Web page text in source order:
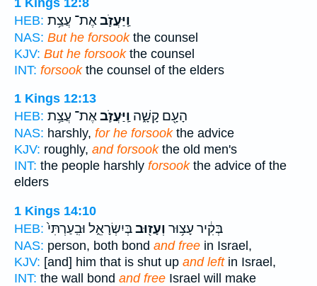
HEB:
וַֽיַּעֲזֹ֛באֶת־ עֲצַ֥ת
NAS: But he forsookthe counsel
KJV: But he forsookthe counsel
INT: forsookthe counsel of the elders
1 Kings 12:13
HEB:
הָעָ֖ם קָשָׁ֑ה וַֽיַּעֲזֹ֛באֶת־ עֲצַ֥ת
NAS: harshly, for he forsookthe advice
KJV: roughly, and forsookthe old men's
INT: the people harshly forsookthe advice of the
elders
1 Kings 14:10
HEB:
בְּקִ֔יר עָצ֥וּר וְעָז֖וּבבְּיִשְׂרָאֵ֑ל וּבִֽעַרְתִּי֙
NAS: person, both bond and free in Israel,
KJV: [and] him that is shut up and leftin Israel,
INT: the wall bond and free Israel will make